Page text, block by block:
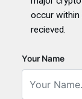
occur within
recieved.
Your Name